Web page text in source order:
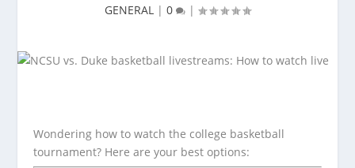
GENERAL | 0 |
Wondering how to watch the college basketball
tournament? Here are your best options: